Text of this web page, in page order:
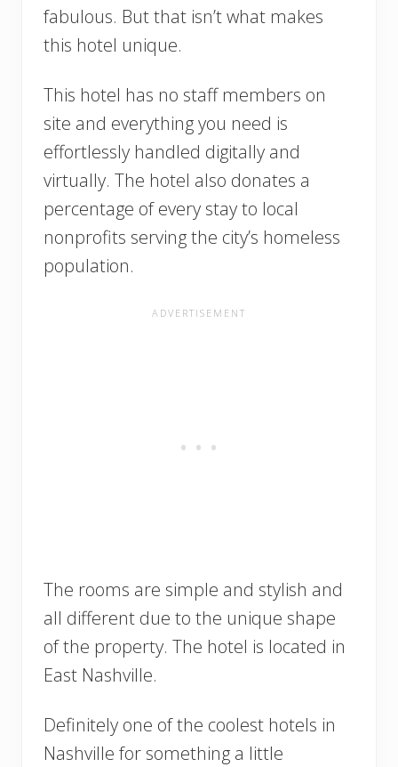
fabulous. But that isn’t what makes
this hotel unique.
This hotel has no staff members on
site and everything you need is
effortlessly handled digitally and
virtually. The hotel also donates a
percentage of every stay to local
nonprofits serving the city’s homeless
population.
The rooms are simple and stylish and
all different due to the unique shape
of the property. The hotel is located in
East Nashville.
Definitely one of the coolest hotels in
Nashville for something a little